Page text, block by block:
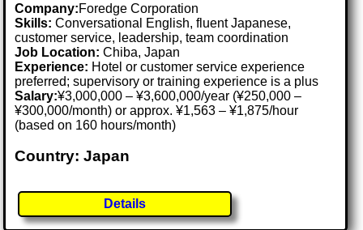
Company:Foredge Corporation
Skills: Conversational English, fluent Japanese,
customer service, leadership, team coordination
Job Location:Chiba, Japan
Experience: Hotel or customer service experience
preferred; supervisory or training experience is a plus
Salary:¥3,000,000 – ¥3,600,000/year (¥250,000 –
¥300,000/month) or approx. ¥1,563 – ¥1,875/hour
(based on 160 hours/month)
Country: Japan
Details